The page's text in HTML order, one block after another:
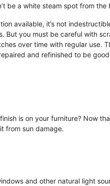
be a white steam spot from the
available, it’s not
you must be careful with
over time with regular use.
and refinished to be
is on your furniture? Now
from sun damage.
and other natural light